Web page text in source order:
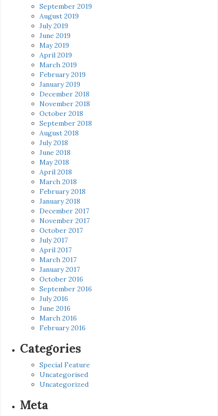
September 2019
August 2019
July 2019
June 2019
May 2019
April 2019
March 2019
February 2019
January 2019
December 2018
November 2018
October 2018
September 2018
August 2018
July 2018
June 2018
May 2018
April 2018
March 2018
February 2018
January 2018
December 2017
November 2017
October 2017
July 2017
April 2017
March 2017
January 2017
October 2016
September 2016
July 2016
June 2016
March 2016
February 2016
Categories
Special Feature
Uncategorised
Uncategorized
Meta